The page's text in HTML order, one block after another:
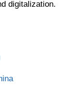
digitalization.